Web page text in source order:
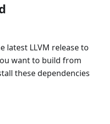
latest LLVM release to
want to build from
these dependencies